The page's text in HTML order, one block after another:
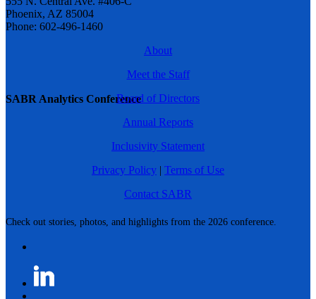
SABR Analytics Conference
Check out stories, photos, and highlights from the 2026 conference.
Phoenix, AZ 85004
Phone: 602-496-1460
About
Meet the Staff
Board of Directors
Annual Reports
Inclusivity Statement
Privacy Policy | Terms of Use
Contact SABR